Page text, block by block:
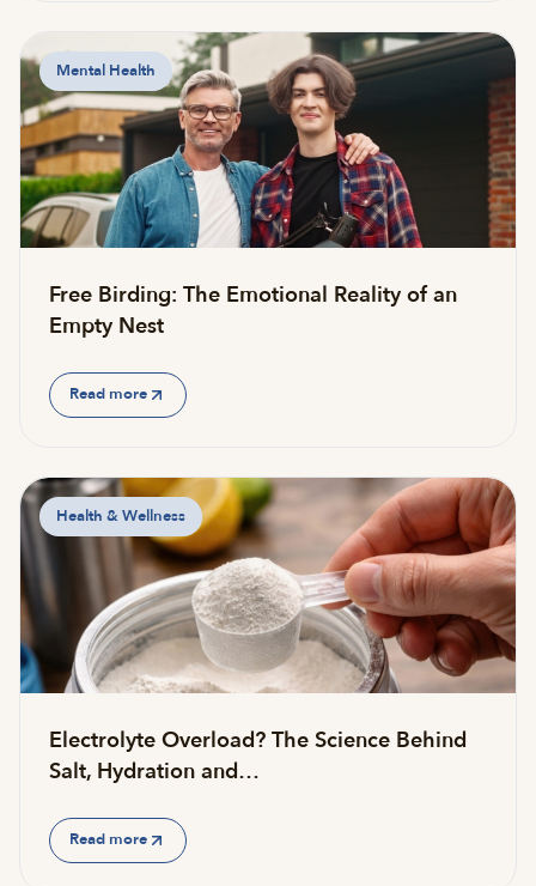
Mental Health
Free Birding: The Emotional Reality of an
Empty Nest
Read more
Health & Wellness
Electrolyte Overload? The Science Behind
Salt, Hydration and…
Read more